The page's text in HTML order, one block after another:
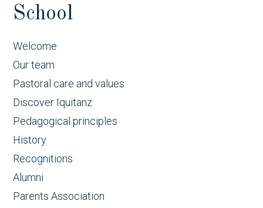
School
Welcome
Our team
Pastoral care and values
Discover Iquitanz
Pedagogical principles
History
Recognitions
Alumni
Parents Association